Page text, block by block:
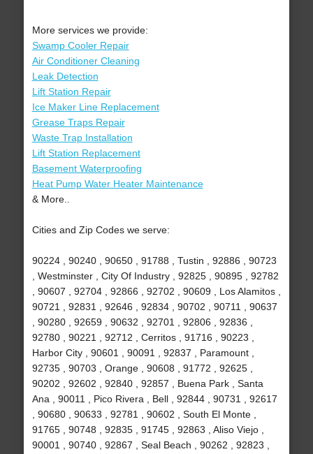
More services we provide:
Swamp Cooler Repair
Air Conditioner Cleaning
Leak Detection
Lift Station Repair
Ice Maker Line Replacement
Grease Traps Repair
Waste Trap Installation
Lift Station Replacement
Basement Waterproofing
Heat Pump Water Heater Maintenance
& More..
Cities and Zip Codes we serve:
90224 , 90240 , 90650 , 91788 , Tustin , 92886 , 90723
, Westminster , City Of Industry , 92825 , 90895 , 92782
, 90607 , 92704 , 92866 , 92702 , 90609 , Los Alamitos ,
90721 , 92831 , 92646 , 92834 , 90702 , 90711 , 90637
, 90280 , 92659 , 90632 , 92701 , 92806 , 92836 ,
92780 , 90221 , 92712 , Cerritos , 91716 , 90223 ,
Harbor City , 90601 , 90091 , 92837 , Paramount ,
92735 , 90703 , Orange , 90608 , 91772 , 92625 ,
90202 , 92602 , 92840 , 92857 , Buena Park , Santa
Ana , 90011 , Pico Rivera , Bell , 92844 , 90731 , 92617
, 90680 , 90633 , 92781 , 90602 , South El Monte ,
91765 , 90748 , 92835 , 91745 , 92863 , Aliso Viejo ,
90001 , 90740 , 92867 , Seal Beach , 90262 , 92823 ,